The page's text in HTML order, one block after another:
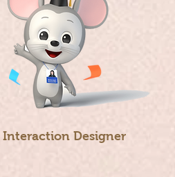
Interaction Designer